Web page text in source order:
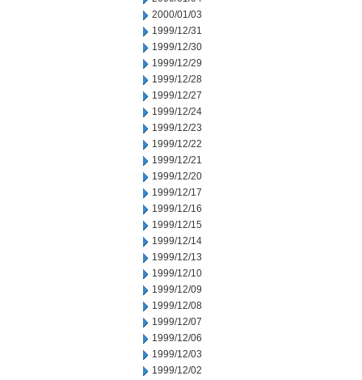
2000/01/03
1999/12/31
1999/12/30
1999/12/29
1999/12/28
1999/12/27
1999/12/24
1999/12/23
1999/12/22
1999/12/21
1999/12/20
1999/12/17
1999/12/16
1999/12/15
1999/12/14
1999/12/13
1999/12/10
1999/12/09
1999/12/08
1999/12/07
1999/12/06
1999/12/03
1999/12/02